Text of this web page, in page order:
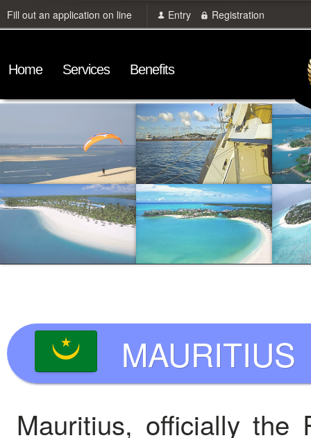
Fill out an application on line Entry Registration
Home Services Benefits
MAURITIUS
Mauritius, officially the